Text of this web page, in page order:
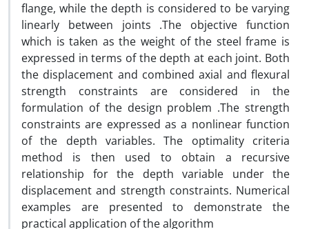
flange, while the depth is considered to be varying
linearly between joints .The objective function
which is taken as the weight of the steel frame is
expressed in terms of the depth at each joint. Both
the displacement and combined axial and flexural
strength constraints are considered in the
formulation of the design problem .The strength
constraints are expressed as a nonlinear function
of the depth variables. The optimality criteria
method is then used to obtain a recursive
relationship for the depth variable under the
displacement and strength constraints. Numerical
examples are presented to demonstrate the
practical application of the algorithm